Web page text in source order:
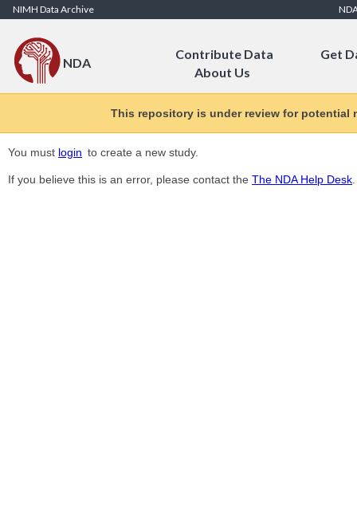
Skip to Content
NIMH Data Archive
NDA
Contribute Data
Get
About Us
This repository is under review for
You must login to create a new study.
If you believe this is an error, please contact the The NDA Help Desk